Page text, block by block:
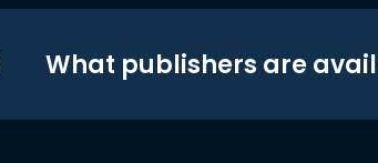
What publishers are